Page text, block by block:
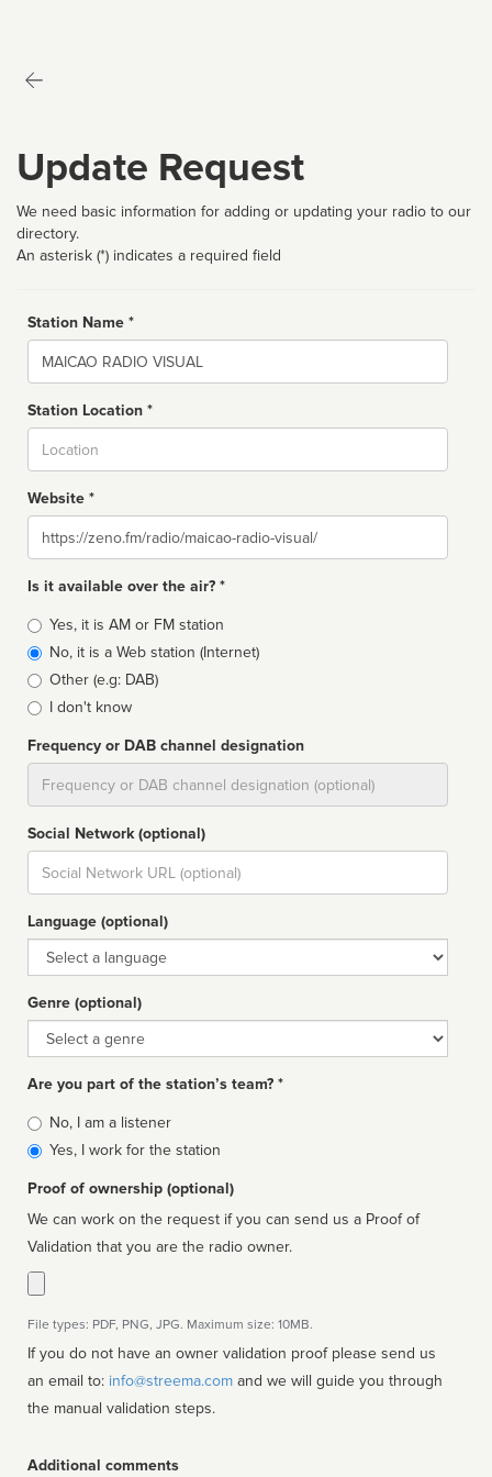
Update Request
We need basic information for adding or updating your radio to our
directory.
An asterisk (*) indicates a required field
Station Name *
Name
Station Location *
Website *
Website
Is it available over the air? *
Broadcast
type
Yes, it is AM or FM station
No, it is a Web station (Internet)
Other (e.g: DAB)
I don't know
Frequency or DAB channel designation
Social Network (optional)
Social
url
Language (optional)
Language
Genre (optional)
Genre
Are you part of the station’s team? *
Is
affiliated
No, I am a listener
Yes, I work for the station
Proof of ownership (optional)
We can work on the request if you can send us a Proof of
Validation that you are the radio owner.
File types: PDF, PNG, JPG. Maximum size: 10MB.
If you do not have an owner validation proof please send us
an email to: info@streema.com
the manual validation steps.
Additional comments